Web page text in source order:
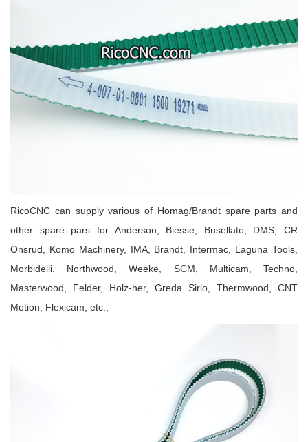
RicoCNC can supply various of Homag/Brandt spare parts and
other spare pars for Anderson, Biesse, Busellato, DMS, CR
Onsrud, Komo Machinery, IMA, Brandt, Intermac, Laguna Tools,
Morbidelli, Northwood, Weeke, SCM, Multicam, Techno,
Masterwood, Felder, Holz-her, Greda Sirio, Thermwood, CNT
Motion, Flexicam, etc.